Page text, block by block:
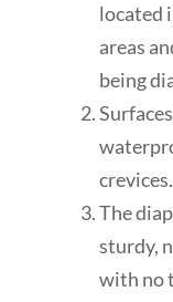
located
areas
being
crevices.
The
sturdy,
with no